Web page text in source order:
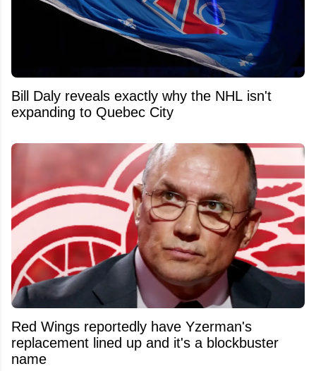
Bill Daly reveals exactly why the NHL isn't
expanding to Quebec City
Red Wings reportedly have Yzerman's
replacement lined up and it's a blockbuster
name